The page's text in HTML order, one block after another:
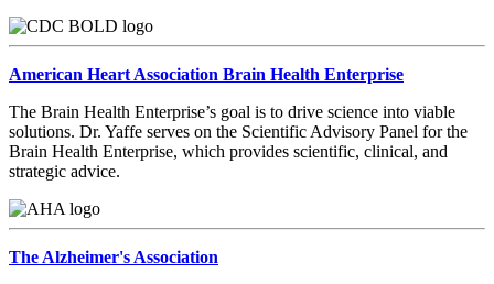
American Heart Association Brain Health Enterprise
The Brain Health Enterprise’s goal is to drive science into viable
solutions. Dr. Yaffe serves on the Scientific Advisory Panel for the
Brain Health Enterprise, which provides scientific, clinical, and
strategic advice.
The Alzheimer's Association